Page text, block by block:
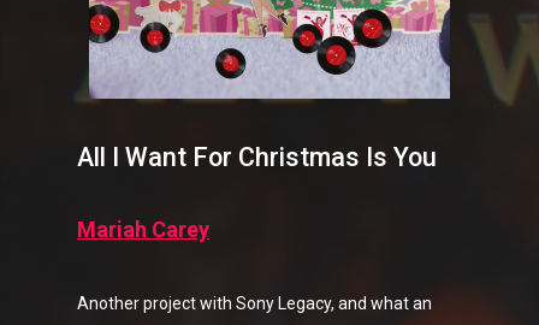
All I Want For Christmas Is You
Mariah Carey
Another project with Sony Legacy, and what an